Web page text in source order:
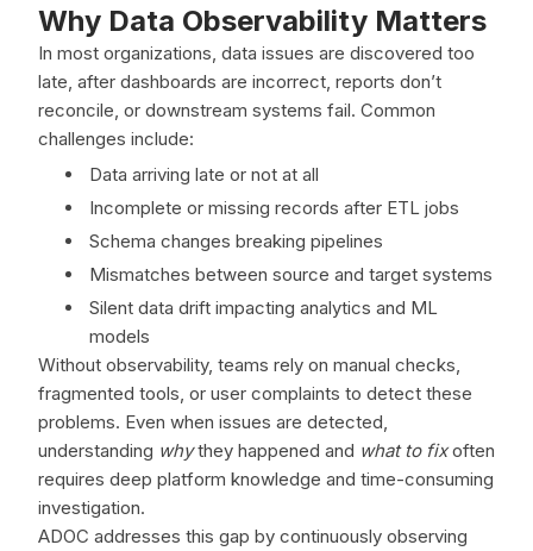
Why Data Observability Matters
In most organizations, data issues are discovered too
late, after dashboards are incorrect, reports don’t
reconcile, or downstream systems fail. Common
challenges include:
Data arriving late or not at all
Incomplete or missing records after ETL jobs
Schema changes breaking pipelines
Mismatches between source and target systems
Silent data drift impacting analytics and ML
models
Without observability, teams rely on manual checks,
fragmented tools, or user complaints to detect these
problems. Even when issues are detected,
understanding whythey happened and what to fixoften
requires deep platform knowledge and time-consuming
investigation.
ADOC addresses this gap by continuously observing